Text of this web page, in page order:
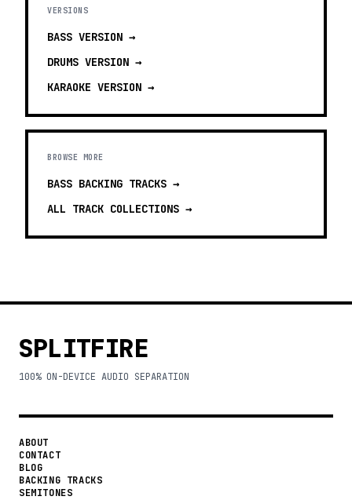
VERSIONS
BASS VERSION →
DRUMS VERSION →
KARAOKE VERSION →
BROWSE MORE
BASS BACKING TRACKS →
ALL TRACK COLLECTIONS →
SPLITFIRE
100% ON-DEVICE AUDIO SEPARATION
ABOUT
CONTACT
BLOG
BACKING TRACKS
SEMITONES